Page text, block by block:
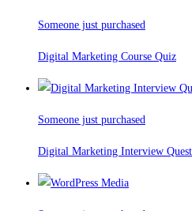
Someone just purchased
Digital Marketing Course Quiz
Someone just purchased
Digital Marketing Interview